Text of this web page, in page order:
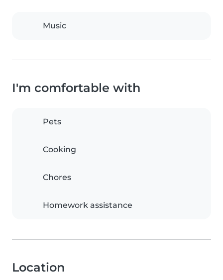
Music
I'm comfortable with
Pets
Cooking
Chores
Homework assistance
Location